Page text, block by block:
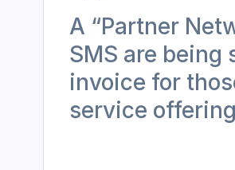
A “Partner
SMS are being
invoice for
service